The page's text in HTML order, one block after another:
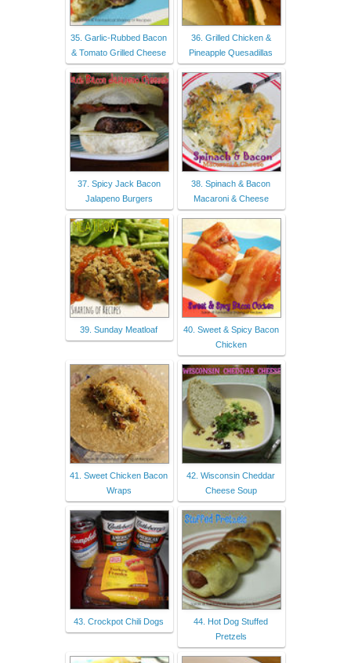
35. Garlic-Rubbed Bacon
& Tomato Grilled Cheese
36. Grilled Chicken &
Pineapple Quesadillas
37. Spicy Jack Bacon
Jalapeno Burgers
38. Spinach & Bacon
Macaroni & Cheese
39. Sunday Meatloaf
40. Sweet & Spicy Bacon
Chicken
41. Sweet Chicken Bacon
Wraps
42. Wisconsin Cheddar
Cheese Soup
43. Crockpot Chili Dogs
44. Hot Dog Stuffed
Pretzels